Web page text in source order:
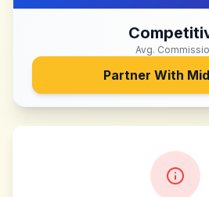
Avg.
Partner With